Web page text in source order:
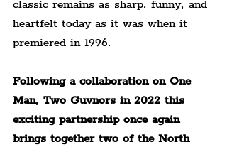
classic remains as sharp, funny, and
heartfelt today as it was when it
premiered in 1996.
Following a collaboration on One
Man, Two Guvnors in 2022 this
exciting partnership once again
brings together two of the North